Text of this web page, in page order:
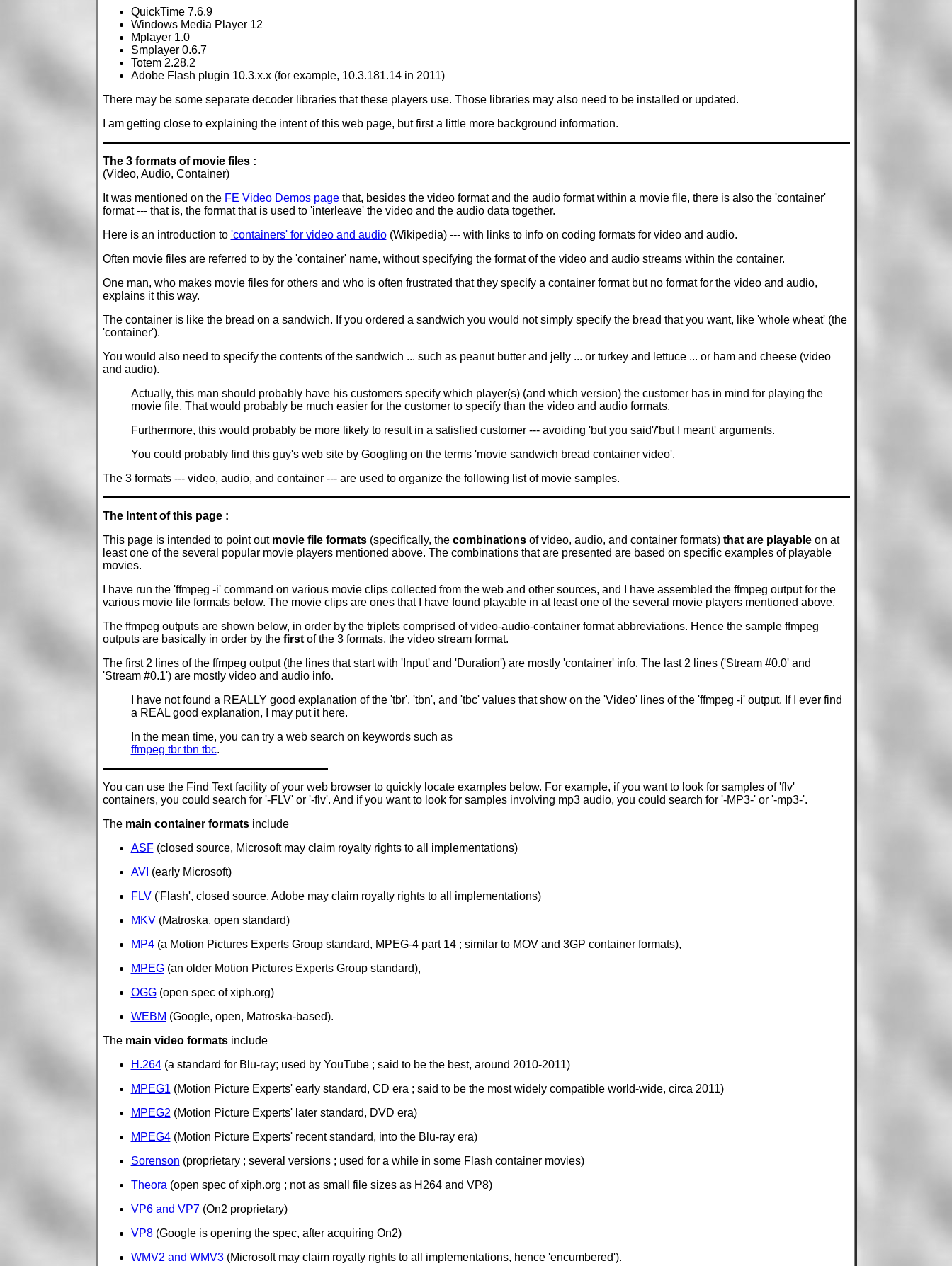
QuickTime 7.6.9
Windows Media Player 12
Mplayer 1.0
Smplayer 0.6.7
Totem 2.28.2
Adobe Flash plugin 10.3.x.x (for example, 10.3.181.14 in 2011)
There may be some separate decoder libraries that these players use. Those libraries may also need to be installed or updated.
I am getting close to explaining the intent of this web page, but first a little more background information.
The 3 formats of movie files :
(Video, Audio, Container)
It was mentioned on the FE Video Demos pagethat, besides the video format and the audio format within a movie file, there is also the 'container'
format --- that is, the format that is used to 'interleave' the video and the audio data together.
Here is an introduction to 'containers' for video and audio(Wikipedia) --- with links to info on coding formats for video and audio.
Often movie files are referred to by the 'container' name, without specifying the format of the video and audio streams within the container.
One man, who makes movie files for others and who is often frustrated that they specify a container format but no format for the video and audio,
explains it this way.
The container is like the bread on a sandwich. If you ordered a sandwich you would not simply specify the bread that you want, like 'whole wheat' (the
'container').
You would also need to specify the contents of the sandwich ... such as peanut butter and jelly ... or turkey and lettuce ... or ham and cheese (video
and audio).
Actually, this man should probably have his customers specify which player(s) (and which version) the customer has in mind for playing the
movie file. That would probably be much easier for the customer to specify than the video and audio formats.
Furthermore, this would probably be more likely to result in a satisfied customer --- avoiding 'but you said'/'but I meant' arguments.
You could probably find this guy's web site by Googling on the terms 'movie sandwich bread container video'.
The 3 formats --- video, audio, and container --- are used to organize the following list of movie samples.
The Intent of this page :
This page is intended to point out movie file formats(specifically, the combinationsof video, audio, and container formats) that are playableon at
least one of the several popular movie players mentioned above. The combinations that are presented are based on specific examples of playable
movies.
I have run the 'ffmpeg -i' command on various movie clips collected from the web and other sources, and I have assembled the ffmpeg output for the
various movie file formats below. The movie clips are ones that I have found playable in at least one of the several movie players mentioned above.
The ffmpeg outputs are shown below, in order by the triplets comprised of video-audio-container format abbreviations. Hence the sample ffmpeg
outputs are basically in order by the firstof the 3 formats, the video stream format.
The first 2 lines of the ffmpeg output (the lines that start with 'Input' and 'Duration') are mostly 'container' info. The last 2 lines ('Stream #0.0' and
'Stream #0.1') are mostly video and audio info.
I have not found a REALLY good explanation of the 'tbr', 'tbn', and 'tbc' values that show on the 'Video' lines of the 'ffmpeg -i' output. If I ever find
a REAL good explanation, I may put it here.
In the mean time, you can try a web search on keywords such as
ffmpeg tbr tbn tbc.
You can use the Find Text facility of your web browser to quickly locate examples below. For example, if you want to look for samples of 'flv'
containers, you could search for '-FLV' or '-flv'. And if you want to look for samples involving mp3 audio, you could search for '-MP3-' or '-mp3-'.
The main container formatsinclude
ASF(closed source, Microsoft may claim royalty rights to all implementations)
AVI (early Microsoft)
FLV('Flash', closed source, Adobe may claim royalty rights to all implementations)
MKV(Matroska, open standard)
MP4(a Motion Pictures Experts Group standard, MPEG-4 part 14 ; similar to MOV and 3GP container formats),
MPEG(an older Motion Pictures Experts Group standard),
OGG(open spec of xiph.org)
WEBM (Google, open, Matroska-based).
The main video formatsinclude
H.264(a standard for Blu-ray; used by YouTube ; said to be the best, around 2010-2011)
MPEG1 (Motion Picture Experts' early standard, CD era ; said to be the most widely compatible world-wide, circa 2011)
MPEG2 (Motion Picture Experts' later standard, DVD era)
MPEG4(Motion Picture Experts' recent standard, into the Blu-ray era)
Sorenson (proprietary ; several versions ; used for a while in some Flash container movies)
Theora (open spec of xiph.org ; not as small file sizes as H264 and VP8)
VP6 and VP7(On2 proprietary)
VP8(Google is opening the spec, after acquiring On2)
WMV2 and WMV3(Microsoft may claim royalty rights to all implementations, hence 'encumbered').